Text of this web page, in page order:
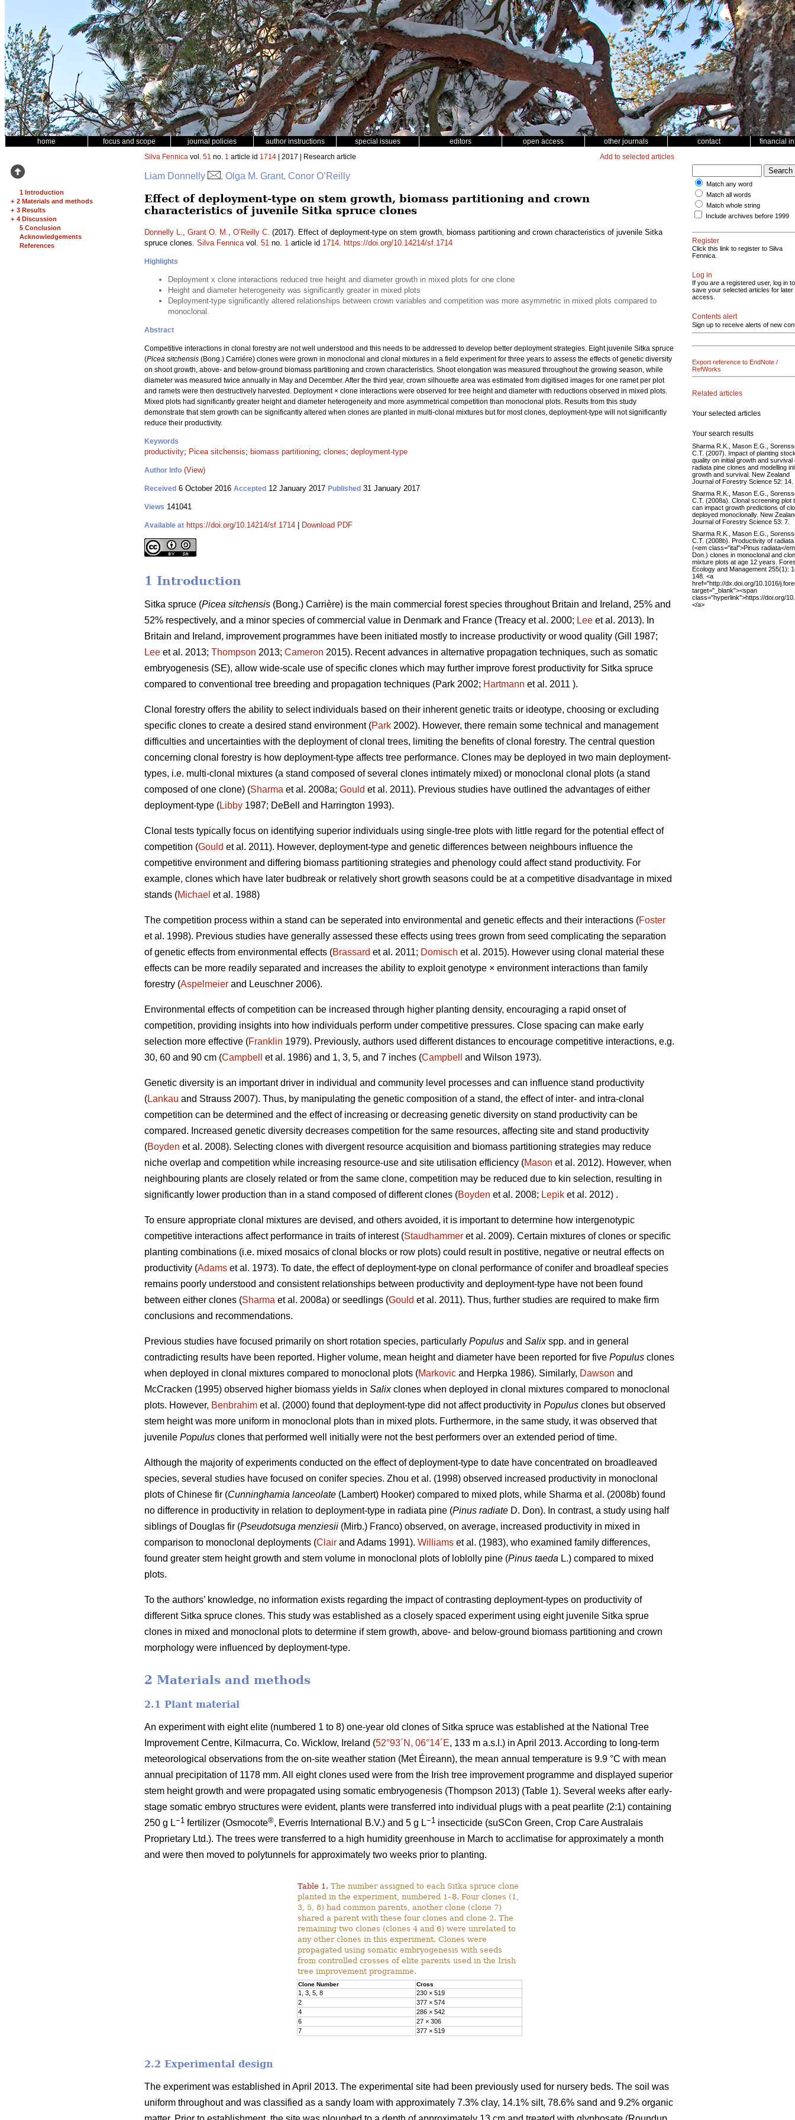
home focus and scope journal policies author instructions special issues editors open access other journals contact financial
1 Introduction
+ 2 Materials and methods
+ 3 Results
+ 4 Discussion
5 Conclusion
Acknowledgements
References
Silva Fennica vol. 51 no. 1 article id 1714 | 2017 | Research article Add to selected articles
Liam Donnelly , Olga M. Grant, Conor O’Reilly
Effect of deployment-type on stem growth, biomass partitioning and crown
characteristics of juvenile Sitka spruce clones
Donnelly L., Grant O. M., O’Reilly C. (2017). Effect of deployment-type on stem growth, biomass partitioning and crown characteristics of juvenile Sitka
spruce clones. Silva Fennicavol. 51 no. 1 article id 1714. https://doi.org/10.14214/sf.1714
Highlights
Deployment x clone interactions reduced tree height and diameter growth in mixed plots for one clone
Height and diameter heterogeneity was significantly greater in mixed plots
Deployment-type significantly altered relationships between crown variables and competition was more asymmetric in mixed plots compared to
monoclonal.
Abstract
Competitive interactions in clonal forestry are not well understood and this needs to be addressed to develop better deployment strategies. Eight juvenile Sitka spruce
(Picea sitchensis (Bong.) Carriére) clones were grown in monoclonal and clonal mixtures in a field experiment for three years to assess the effects of genetic diversity
on shoot growth, above- and below-ground biomass partitioning and crown characteristics. Shoot elongation was measured throughout the growing season, while
diameter was measured twice annually in May and December. After the third year, crown silhouette area was estimated from digitised images for one ramet per plot
and ramets were then destructively harvested. Deployment × clone interactions were observed for tree height and diameter with reductions observed in mixed plots.
Mixed plots had significantly greater height and diameter heterogeneity and more asymmetrical competition than monoclonal plots. Results from this study
demonstrate that stem growth can be significantly altered when clones are planted in multi-clonal mixtures but for most clones, deployment-type will not significantly
reduce their productivity.
Keywords
productivity; Picea sitchensis; biomass partitioning; clones; deployment-type
Author Info (View)
Received 6 October 2016 Accepted 12 January 2017 Published 31 January 2017
Views 141041
Available at https://doi.org/10.14214/sf.1714 Download PDF
1 Introduction
Sitka spruce (Picea sitchensis (Bong.) Carrière) is the main commercial forest species throughout Britain and Ireland, 25% and
52% respectively, and a minor species of commercial value in Denmark and France (Treacy et al. 2000; Lee et al. 2013). In
Britain and Ireland, improvement programmes have been initiated mostly to increase productivity or wood quality (Gill 1987;
Lee et al. 2013; Thompson 2013; Cameron 2015). Recent advances in alternative propagation techniques, such as somatic
embryogenesis (SE), allow wide-scale use of specific clones which may further improve forest productivity for Sitka spruce
compared to conventional tree breeding and propagation techniques (Park 2002; Hartmann et al. 2011 ).
Clonal forestry offers the ability to select individuals based on their inherent genetic traits or ideotype, choosing or excluding
specific clones to create a desired stand environment (Park 2002). However, there remain some technical and management
difficulties and uncertainties with the deployment of clonal trees, limiting the benefits of clonal forestry. The central question
concerning clonal forestry is how deployment-type affects tree performance. Clones may be deployed in two main deployment-
types, i.e. multi-clonal mixtures (a stand composed of several clones intimately mixed) or monoclonal clonal plots (a stand
composed of one clone) (Sharma et al. 2008a; Gould et al. 2011). Previous studies have outlined the advantages of either
deployment-type (Libby 1987; DeBell and Harrington 1993).
Clonal tests typically focus on identifying superior individuals using single-tree plots with little regard for the potential effect of
competition (Gould et al. 2011). However, deployment-type and genetic differences between neighbours influence the
competitive environment and differing biomass partitioning strategies and phenology could affect stand productivity. For
example, clones which have later budbreak or relatively short growth seasons could be at a competitive disadvantage in mixed
stands (Michael et al. 1988)
The competition process within a stand can be seperated into environmental and genetic effects and their interactions (Foster
et al. 1998). Previous studies have generally assessed these effects using trees grown from seed complicating the separation
of genetic effects from environmental effects (Brassard et al. 2011; Domisch et al. 2015). However using clonal material these
effects can be more readily separated and increases the ability to exploit genotype × environment interactions than family
forestry (Aspelmeier and Leuschner 2006).
Environmental effects of competition can be increased through higher planting density, encouraging a rapid onset of
competition, providing insights into how individuals perform under competitive pressures. Close spacing can make early
selection more effective (Franklin 1979). Previously, authors used different distances to encourage competitive interactions, e.g.
30, 60 and 90 cm (Campbell et al. 1986) and 1, 3, 5, and 7 inches (Campbell and Wilson 1973).
Genetic diversity is an important driver in individual and community level processes and can influence stand productivity
(Lankau and Strauss 2007). Thus, by manipulating the genetic composition of a stand, the effect of inter- and intra-clonal
competition can be determined and the effect of increasing or decreasing genetic diversity on stand productivity can be
compared. Increased genetic diversity decreases competition for the same resources, affecting site and stand productivity
(Boyden et al. 2008). Selecting clones with divergent resource acquisition and biomass partitioning strategies may reduce
niche overlap and competition while increasing resource-use and site utilisation efficiency (Mason et al. 2012). However, when
neighbouring plants are closely related or from the same clone, competition may be reduced due to kin selection, resulting in
significantly lower production than in a stand composed of different clones (Boyden et al. 2008; Lepik et al. 2012) .
To ensure appropriate clonal mixtures are devised, and others avoided, it is important to determine how intergenotypic
competitive interactions affect performance in traits of interest (Staudhammer et al. 2009). Certain mixtures of clones or specific
planting combinations (i.e. mixed mosaics of clonal blocks or row plots) could result in postitive, negative or neutral effects on
productivity (Adams et al. 1973). To date, the effect of deployment-type on clonal performance of conifer and broadleaf species
remains poorly understood and consistent relationships between productivity and deployment-type have not been found
between either clones (Sharma et al. 2008a) or seedlings (Gould et al. 2011). Thus, further studies are required to make firm
conclusions and recommendations.
Previous studies have focused primarily on short rotation species, particularly Populus and Salixspp. and in general
contradicting results have been reported. Higher volume, mean height and diameter have been reported for five Populus clones
when deployed in clonal mixtures compared to monoclonal plots (Markovic and Herpka 1986). Similarly, Dawson and
McCracken (1995) observed higher biomass yields in Salixclones when deployed in clonal mixtures compared to monoclonal
plots. However, Benbrahim et al. (2000) found that deployment-type did not affect productivity in Populus clones but observed
stem height was more uniform in monoclonal plots than in mixed plots. Furthermore, in the same study, it was observed that
juvenile Populus clones that performed well initially were not the best performers over an extended period of time.
Although the majority of experiments conducted on the effect of deployment-type to date have concentrated on broadleaved
species, several studies have focused on conifer species. Zhou et al. (1998) observed increased productivity in monoclonal
plots of Chinese fir (Cunninghamia lanceolate (Lambert) Hooker) compared to mixed plots, while Sharma et al. (2008b) found
no difference in productivity in relation to deployment-type in radiata pine (Pinus radiate D. Don). In contrast, a study using half
siblings of Douglas fir (Pseudotsuga menziesii (Mirb.) Franco) observed, on average, increased productivity in mixed in
comparison to monoclonal deployments (Clair and Adams 1991). Williams et al. (1983), who examined family differences,
found greater stem height growth and stem volume in monoclonal plots of loblolly pine (Pinus taeda L.) compared to mixed
plots.
To the authors’ knowledge, no information exists regarding the impact of contrasting deployment-types on productivity of
different Sitka spruce clones. This study was established as a closely spaced experiment using eight juvenile Sitka sprue
clones in mixed and monoclonal plots to determine if stem growth, above- and below-ground biomass partitioning and crown
morphology were influenced by deployment-type.
2 Materials and methods
2.1 Plant material
An experiment with eight elite (numbered 1 to 8) one-year old clones of Sitka spruce was established at the National Tree
Improvement Centre, Kilmacurra, Co. Wicklow, Ireland (52°93´N, 06°14´E, 133 m a.s.l.) in April 2013. According to long-term
meteorological observations from the on-site weather station (Met Éireann), the mean annual temperature is 9.9 °C with mean
annual precipitation of 1178 mm. All eight clones used were from the Irish tree improvement programme and displayed superior
stem height growth and were propagated using somatic embryogenesis (Thompson 2013) (Table 1). Several weeks after early-
stage somatic embryo structures were evident, plants were transferred into individual plugs with a peat pearlite (2:1) containing
250 g L−1 fertilizer (Osmocote®, Everris International B.V.) and 5 g L−1 insecticide (suSCon Green, Crop Care Australais
Proprietary Ltd.). The trees were transferred to a high humidity greenhouse in March to acclimatise for approximately a month
and were then moved to polytunnels for approximately two weeks prior to planting.
Table 1. The number assigned to each Sitka spruce clone
planted in the experiment, numbered 1–8. Four clones (1,
3, 5, 8) had common parents, another clone (clone 7)
shared a parent with these four clones and clone 2. The
remaining two clones (clones 4 and 6) were unrelated to
any other clones in this experiment. Clones were
propagated using somatic embryogenesis with seeds
from controlled crosses of elite parents used in the Irish
tree improvement programme.
Clone Number Cross
1, 3, 5, 8
230 × 519
2
377 × 574
4
286 × 542
6
27 × 306
7
377 × 519
2.2 Experimental design
The experiment was established in April 2013. The experimental site had been previously used for nursery beds. The soil was
uniform throughout and was classified as a sandy loam with approximately 7.3% clay, 14.1% silt, 78.6% sand and 9.2% organic
Match any word
Match all words
Match whole string
Include archives before 1999
Register
Click this link to register to Silva
Fennica.
Log in
If you are a registered user, log in to
save your selected articles for later
access.
Contents alert
Sign up to receive alerts of new
Export reference to EndNote /
RefWorks
Related articles
Your selected articles
Your search results
Sharma R.K., Mason E.G.,
C.T. (2007). Impact of planting
quality on initial growth and survival
radiata pine clones and modelling
growth and survival. New Zealand
Journal of Forestry Science 52: 14.
Sharma R.K., Mason E.G.,
C.T. (2008a). Clonal screening plot
can impact growth predictions of
deployed monoclonally. New
Journal of Forestry Science 53: 7.
Sharma R.K., Mason E.G.,
C.T. (2008b). Productivity of radiata
(<em class="ital">Pinus radiata</
Don.) clones in monoclonal and
mixture plots at age 12 years.
Ecology and Management 255(1):
148. <a
href="http://dx.doi.org/10.1016/
target="_blank"><span
class="hyperlink">https://doi.org/
</a>